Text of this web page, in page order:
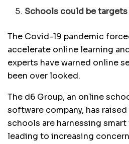
Schools could be
The Covid-19 pandemic
accelerate online learning
experts have warned online
been over looked.
The d6 Group, an online
software company, has
schools are harnessing
leading to increasing